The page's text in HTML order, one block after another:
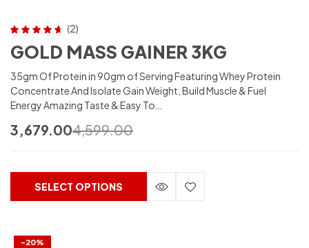
out of 5
(2)
GOLD MASS GAINER 3KG
35gm Of Protein in 90gm of Serving Featuring Whey Protein
Concentrate And Isolate Gain Weight, Build Muscle & Fuel
Energy Amazing Taste & Easy To…
4,599.00
3,679.00
SELECT OPTIONS
-20%